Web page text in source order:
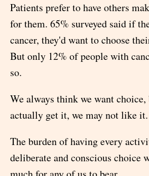
Patients prefer to have others
for them. 65% surveyed said if
cancer, they'd want to choose
But only 12% of people with
so.
We always think we want choice,
actually get it, we may not like it.
The burden of having every
deliberate and conscious choice